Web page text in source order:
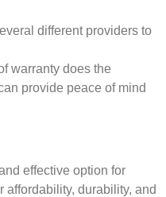
different providers to
warranty does the
provide peace of mind
effective option for
affordability, durability, and